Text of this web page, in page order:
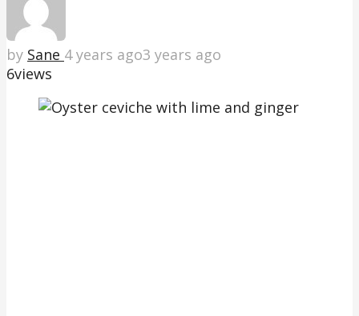
by Sane 4 years ago3 years ago
6views